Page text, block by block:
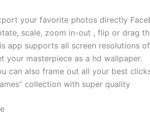
your favorite photos directly
scale, zoom in-out , flip or drag
app supports all screen resolutions
your masterpiece as a hd wallpaper.
can also frame out all your best
collection with super quality